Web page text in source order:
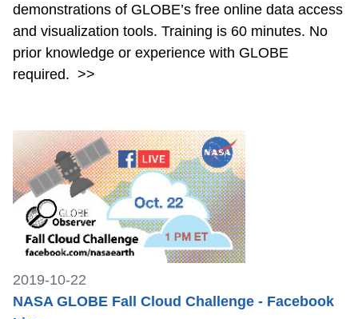
demonstrations of GLOBE’s free online data access
and visualization tools. Training is 60 minutes. No
prior knowledge or experience with GLOBE
required. >>
2019-10-22
NASA GLOBE Fall Cloud Challenge - Facebook